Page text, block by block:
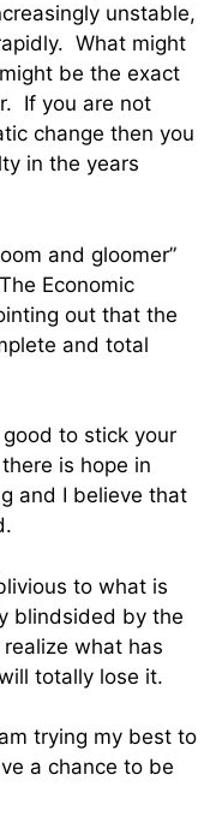
unstable,
What might
be the exact
If you are not
change then you
in the years
and gloomer”
Economic
out that the
and total
to stick your
is hope in
and I believe that
to what is
blindsided by the
what has
totally lose it.
trying my best to
a chance to be